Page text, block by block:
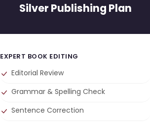
Silver Publishing Plan
EXPERT BOOK EDITING
Editorial Review
Grammar & Spelling Check
Sentence Correction